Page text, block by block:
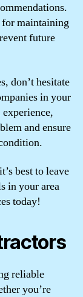
for maintaining
future
don’t hesitate
in your
and ensure
best to leave
in your area
today!
reliable
you’re